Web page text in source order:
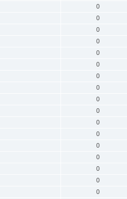
0
0
0
0
0
0
0
0
0
0
0
0
0
0
0
0
0